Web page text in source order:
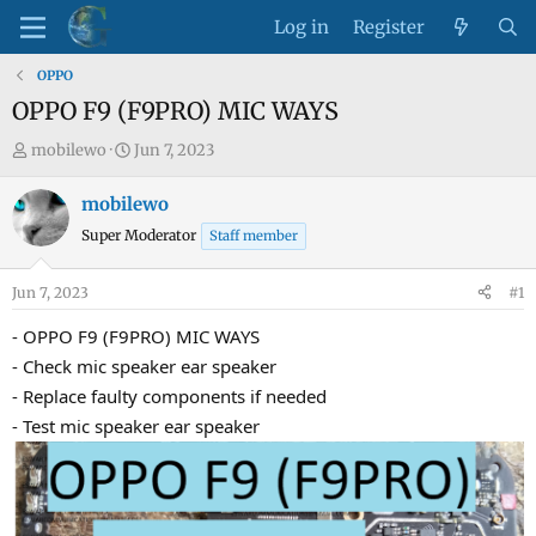
Log in Register
OPPO
OPPO F9 (F9PRO) MIC WAYS
T
r
e
s
t
a
e
r
mobilewo
S
a
r
a
t
e
Jun 7, 2023
mobilewo
Super Moderator Staff member
Jun 7, 2023 #1
- OPPO F9 (F9PRO) MIC WAYS
- Check mic speaker ear speaker
- Replace faulty components if needed
- Test mic speaker ear speaker